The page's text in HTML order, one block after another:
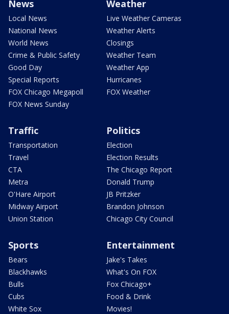
News
Local News
National News
World News
Crime & Public Safety
Good Day
Special Reports
FOX Chicago Megapoll
FOX News Sunday
Weather
Live Weather Cameras
Weather Alerts
Closings
Weather Team
Weather App
Hurricanes
FOX Weather
Traffic
Transportation
Travel
CTA
Metra
O'Hare Airport
Midway Airport
Union Station
Politics
Election
Election Results
The Chicago Report
Donald Trump
JB Pritzker
Brandon Johnson
Chicago City Council
Sports
Bears
Blackhawks
Bulls
Cubs
White Sox
Entertainment
Jake's Takes
What's On FOX
Fox Chicago+
Food & Drink
Movies!